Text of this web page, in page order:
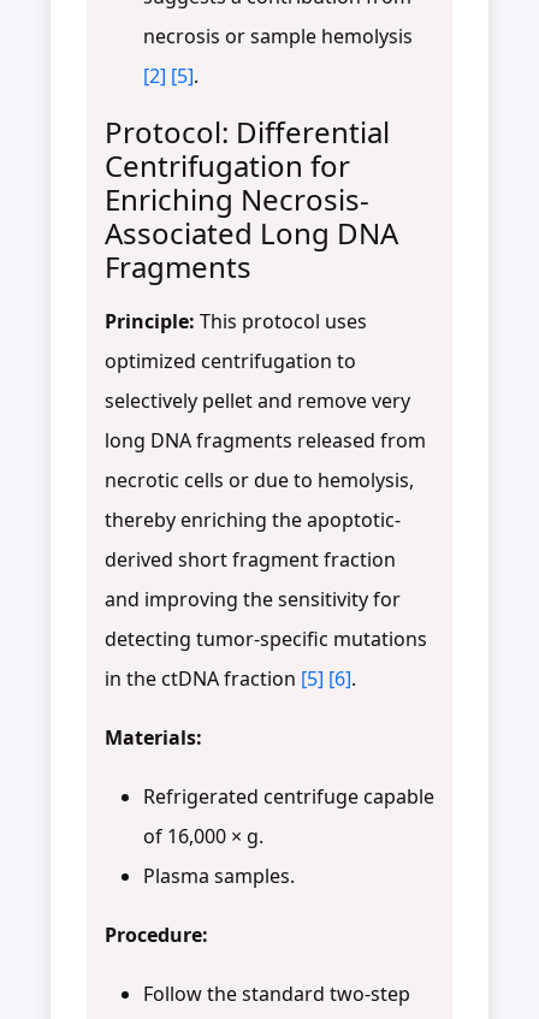
necrosis or sample hemolysis
[2] [5].
Protocol: Differential
Centrifugation for
Enriching Necrosis-
Associated Long DNA
Fragments
Principle: This protocol uses
optimized centrifugation to
selectively pellet and remove very
long DNA fragments released from
necrotic cells or due to hemolysis,
thereby enriching the apoptotic-
derived short fragment fraction
and improving the sensitivity for
detecting tumor-specific mutations
in the ctDNA fraction [5] [6].
Materials:
Refrigerated centrifuge capable
of 16,000 × g.
Plasma samples.
Procedure:
Follow the standard two-step